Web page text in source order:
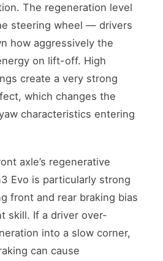
The regeneration level
steering wheel — drivers
how aggressively the
on lift-off. High
create a very strong
which changes the
characteristics entering
axle’s regenerative
Evo is particularly strong
front and rear braking bias
skill. If a driver over-
into a slow corner,
can cause